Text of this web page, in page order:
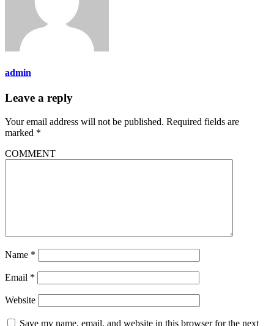
admin
Leave a reply
Your email address will not be published. Required fields are
marked *
COMMENT
Name *
Email *
Website
Save my name, email, and website in this browser for the next